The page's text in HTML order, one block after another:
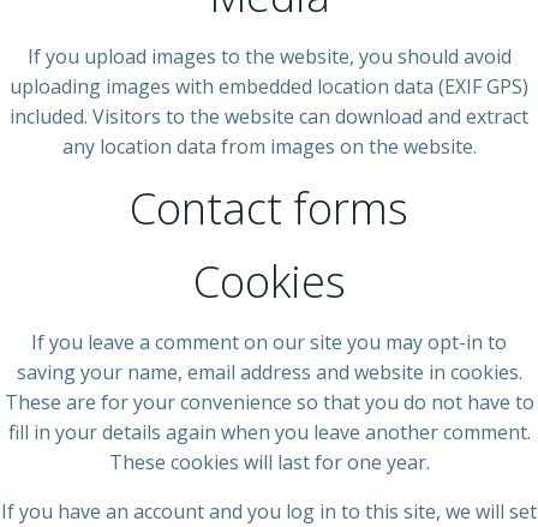
If you upload images to the website, you should avoid
uploading images with embedded location data (EXIF GPS)
included. Visitors to the website can download and extract
any location data from images on the website.
Contact forms
Cookies
If you leave a comment on our site you may opt-in to
saving your name, email address and website in cookies.
These are for your convenience so that you do not have to
fill in your details again when you leave another comment.
These cookies will last for one year.
If you have an account and you log in to this site, we will set